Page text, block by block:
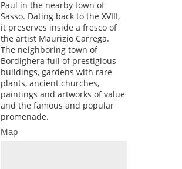
Paul in the nearby town of
Sasso. Dating back to the XVIII,
it preserves inside a fresco of
the artist Maurizio Carrega.
The neighboring town of
Bordighera full of prestigious
buildings, gardens with rare
plants, ancient churches,
paintings and artworks of value
and the famous and popular
promenade.
Map